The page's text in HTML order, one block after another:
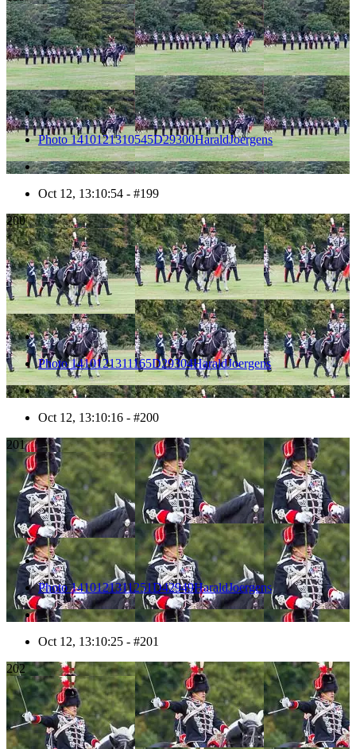
Photo 1410121310545D29300HaraldJoergens
Oct 12, 13:10:54 - #199
200
Photo 1410121311165D29304HaraldJoergens
Oct 12, 13:10:16 - #200
201
Photo 1410121311251D42949HaraldJoergens
Oct 12, 13:10:25 - #201
202